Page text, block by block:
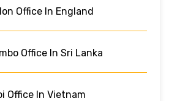
Office In England
Office In Sri Lanka
Office In Vietnam